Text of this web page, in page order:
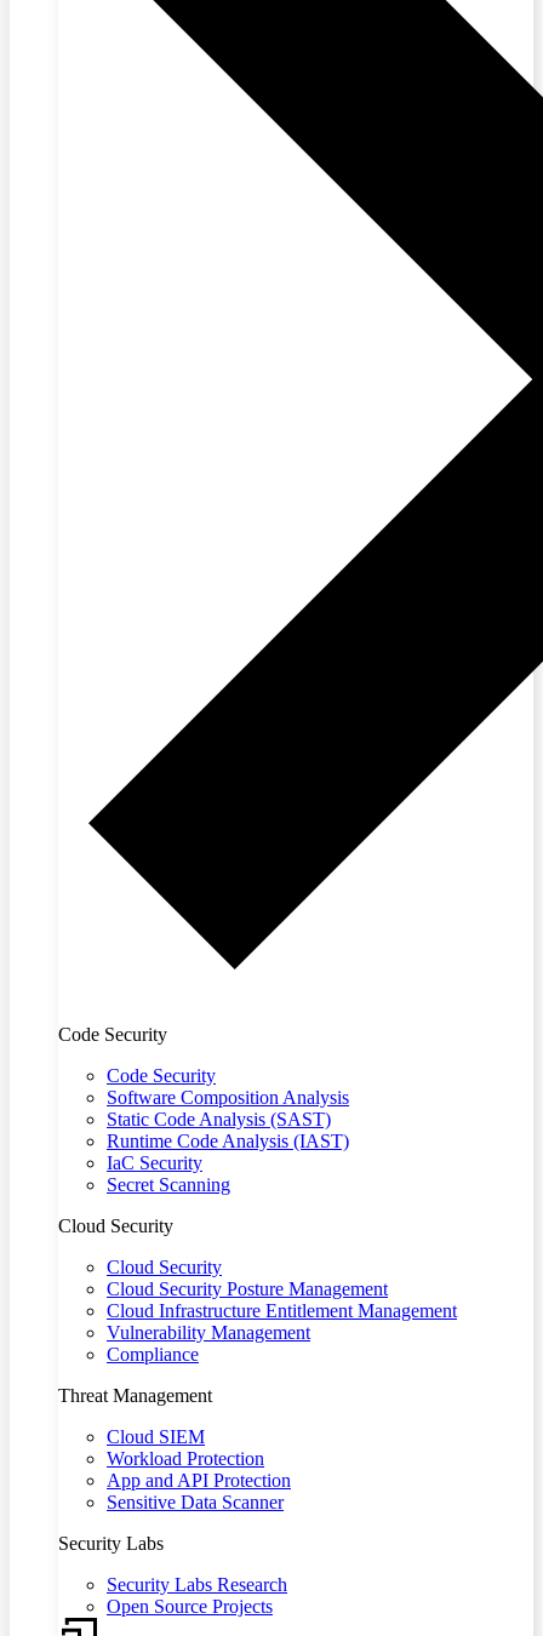
Code Security
Code Security
Software Composition Analysis
Static Code Analysis (SAST)
Runtime Code Analysis (IAST)
IaC Security
Secret Scanning
Cloud Security
Cloud Security
Cloud Security Posture Management
Cloud Infrastructure Entitlement Management
Vulnerability Management
Compliance
Threat Management
Cloud SIEM
Workload Protection
App and API Protection
Sensitive Data Scanner
Security Labs
Security Labs Research
Open Source Projects